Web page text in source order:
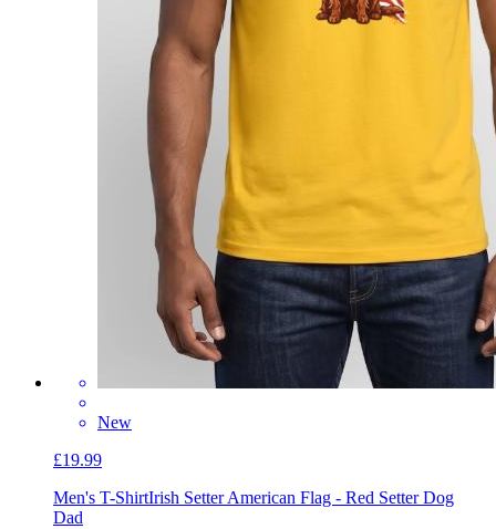
New
£19.99
Men's T-ShirtIrish Setter American Flag - Red Setter Dog
Dad